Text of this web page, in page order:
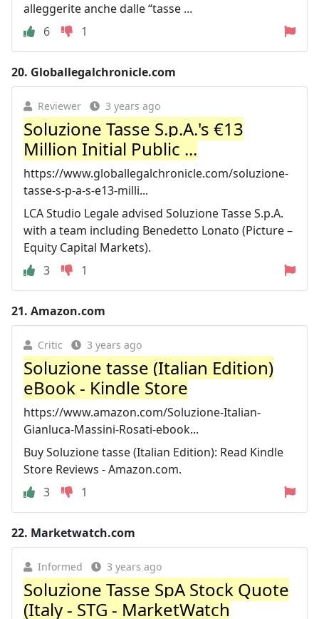
alleggerite anche dalle “tasse ...
6
1
20. Globallegalchronicle.com
Reviewer 3 years ago
Soluzione Tasse S.p.A.'s €13
Million Initial Public ...
https://www.globallegalchronicle.com/soluzione-
tasse-s-p-a-s-e13-milli...
LCA Studio Legale advised Soluzione Tasse S.p.A.
with a team including Benedetto Lonato (Picture –
Equity Capital Markets).
3
1
21. Amazon.com
Critic 3 years ago
Soluzione tasse (Italian Edition)
eBook - Kindle Store
https://www.amazon.com/Soluzione-Italian-
Gianluca-Massini-Rosati-ebook...
Buy Soluzione tasse (Italian Edition): Read Kindle
Store Reviews - Amazon.com.
3
1
22. Marketwatch.com
Informed 3 years ago
Soluzione Tasse SpA Stock Quote
(Italy - STG - MarketWatch